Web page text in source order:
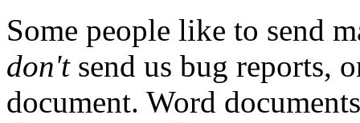
Some people like to send
don'tsend us bug reports,
document. Word